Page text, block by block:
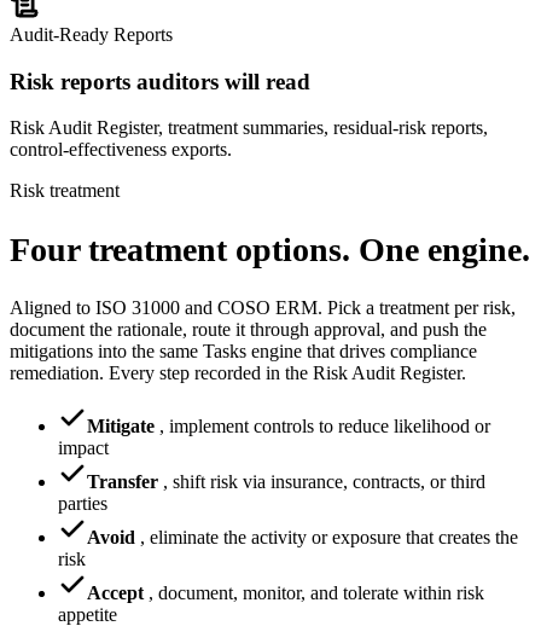
Audit-Ready Reports
Risk reports auditors will read
Risk Audit Register, treatment summaries, residual-risk reports,
control-effectiveness exports.
Risk treatment
Four treatment options. One engine.
Aligned to ISO 31000 and COSO ERM. Pick a treatment per risk,
document the rationale, route it through approval, and push the
mitigations into the same Tasks engine that drives compliance
remediation. Every step recorded in the Risk Audit Register.
Mitigate , implement controls to reduce likelihood or
impact
Transfer , shift risk via insurance, contracts, or third
parties
Avoid , eliminate the activity or exposure that creates the
risk
Accept , document, monitor, and tolerate within risk
appetite